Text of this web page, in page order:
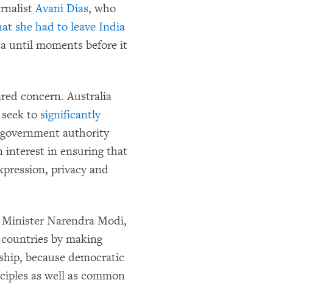
Avani Dias, who
she had to leave India
until moments before it
concern. Australia
to significantly
authority
interest in ensuring that
privacy and
Narendra Modi,
by making
because democratic
as well as common